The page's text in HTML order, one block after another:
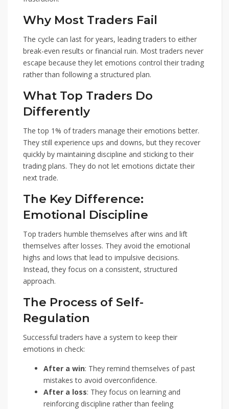
Why Most Traders Fail
The cycle can last for years, leading traders to either
break-even results or financial ruin. Most traders never
escape because they let emotions control their trading
rather than following a structured plan.
What Top Traders Do
Differently
The top 1% of traders manage their emotions better.
They still experience ups and downs, but they recover
quickly by maintaining discipline and sticking to their
trading plans. They do not let emotions dictate their
next trade.
The Key Difference:
Emotional Discipline
Top traders humble themselves after wins and lift
themselves after losses. They avoid the emotional
highs and lows that lead to impulsive decisions.
Instead, they focus on a consistent, structured
approach.
The Process of Self-
Regulation
Successful traders have a system to keep their
emotions in check:
After a win: They remind themselves of past
mistakes to avoid overconfidence.
After a loss: They focus on learning and
reinforcing discipline rather than feeling